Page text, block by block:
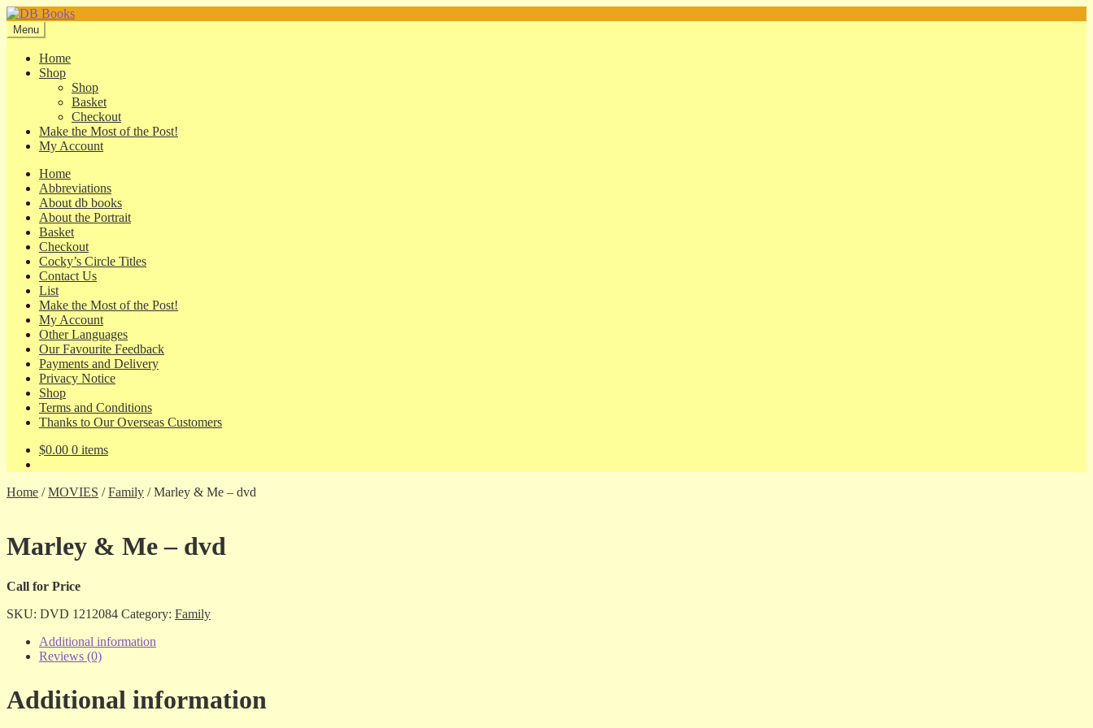
Skip
to
navigation
Skip
to
content
Menu
Home
Shop
Shop
Basket
Checkout
Make the Most of the Post!
My Account
Home
Abbreviations
About db books
About the Portrait
Basket
Checkout
Cocky’s Circle Titles
Contact Us
List
Make the Most of the Post!
My Account
Other Languages
Our Favourite Feedback
Payments and Delivery
Privacy Notice
Shop
Terms and Conditions
Thanks to Our Overseas Customers
$0.00 0 items
Home /MOVIES /Family /Marley & Me – dvd
Marley & Me – dvd
Call for Price
SKU: DVD 1212084 Category: Family
Additional information
Reviews (0)
Additional information